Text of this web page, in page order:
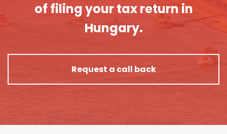
of filing your tax return in
Hungary.
Request a call back